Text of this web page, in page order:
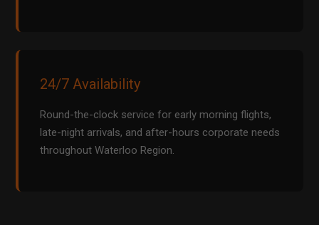
24/7 Availability
Round-the-clock service for early morning flights,
late-night arrivals, and after-hours corporate needs
throughout Waterloo Region.